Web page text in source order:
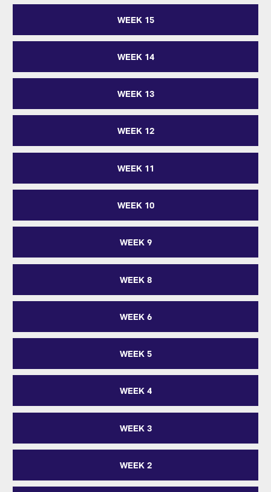
WEEK 15
WEEK 14
WEEK 13
WEEK 12
WEEK 11
WEEK 10
WEEK 9
WEEK 8
WEEK 6
WEEK 5
WEEK 4
WEEK 3
WEEK 2